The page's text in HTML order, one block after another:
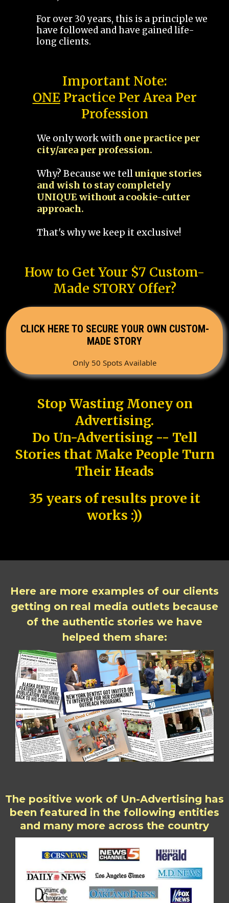
For over 30 years, this is a principle we
have followed and have gained life-
long clients.
Important Note:
ONEPractice Per Area Per
Profession
We only work with one practice per
city/area per profession.
Why? Because we tellunique stories
and wish to stay completely
UNIQUE without a cookie-cutter
approach.
That's why we keep it exclusive!
How to Get Your $7 Custom-
Made STORY Offer?
CLICK HERE TO SECURE YOUR OWN CUSTOM-
MADE STORY
Only 50 Spots Available
Stop Wasting Money on
Advertising.
Do Un-Advertising -- Tell
Stories that Make People Turn
Their Heads
35 years of results prove it
works :))
Here are more examples of our clients
getting on real media outlets because
of the authentic stories we have
helped them share:
The positive work of Un-Advertising has
been featured in the following entities
and many more across the country